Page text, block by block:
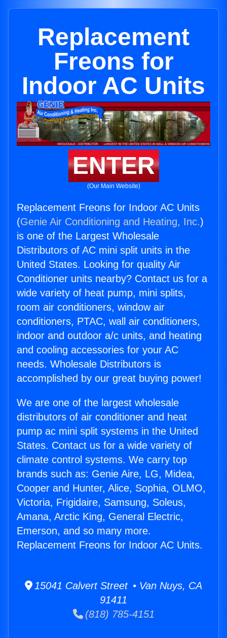
Replacement
Freons for
Indoor AC Units
ENTER
(Our Main Website)
Replacement Freons for Indoor AC Units
(Genie Air Conditioning and Heating, Inc.)
is one of the Largest Wholesale
Distributors of AC mini split units in the
United States. Looking for quality Air
Conditioner units nearby? Contact us for a
wide variety of heat pump, mini splits,
room air conditioners, window air
conditioners, PTAC, wall air conditioners,
indoor and outdoor a/c units, and heating
and cooling accessories for your AC
needs. Wholesale Distributors is
accomplished by our great buying power!
We are one of the largest wholesale
distributors of air conditioner and heat
pump ac mini split systems in the United
States. Contact us for a wide variety of
climate control systems. We carry top
brands such as: Genie Aire, LG, Midea,
Cooper and Hunter, Alice, Sophia, OLMO,
Victoria, Frigidaire, Samsung, Soleus,
Amana, Arctic King, General Electric,
Emerson, and so many more.
Replacement Freons for Indoor AC Units.
15041 Calvert Street • Van Nuys, CA
91411
(818) 785-4151